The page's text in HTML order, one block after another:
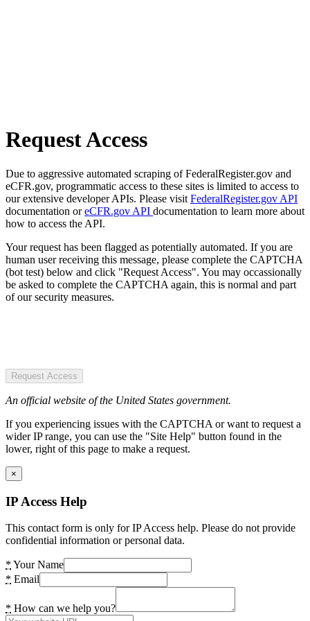
Request Access
Due to aggressive automated scraping of FederalRegister.gov and
eCFR.gov, programmatic access to these sites is limited to access to
our extensive developer APIs. Please visit FederalRegister.gov API
documentation oreCFR.gov API documentation to learn more about
how to access the API.
Your request has been flagged as potentially automated. If you are
human user receiving this message, please complete the CAPTCHA
(bot test) below and click "Request Access". You may occassionally
be asked to complete the CAPTCHA again, this is normal and part
of our security measures.
Request Access
An official website of the United States government.
If you experiencing issues with the CAPTCHA or want to request a
wider IP range, you can use the "Site Help" button found in the
lower, right of this page to make a request.
×
IP Access Help
This contact form is only for IP Access help. Please do not provide
confidential information or personal data.
* Your Name
* Email
* How can we help you?